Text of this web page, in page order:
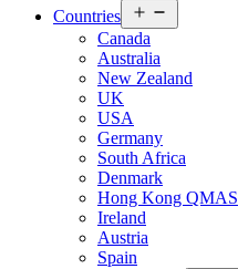
Countries
menu
Canada
Australia
New Zealand
UK
USA
Germany
South Africa
Denmark
Hong Kong QMAS
Ireland
Austria
Spain